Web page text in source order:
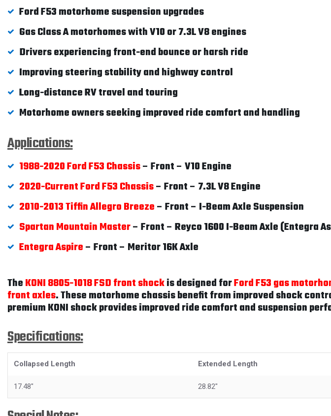
Ford F53 motorhome suspension upgrades
Gas Class A motorhomes with V10 or 7.3L V8 engines
Drivers experiencing front-end bounce or harsh ride
Improving steering stability and highway control
Long-distance RV travel and touring
Motorhome owners seeking improved ride comfort and handling
Applications:
1988-2020 Ford F53 Chassis– Front – V10 Engine
2020-Current Ford F53 Chassis– Front – 7.3L V8 Engine
2010-2013 Tiffin Allegro Breeze– Front – I-Beam Axle Suspension
Spartan Mountain Master– Front – Reyco 1600 I-Beam Axle (Entegra
Entegra Aspire– Front – Meritor 16K Axle
TheKONI 8805-1018 FSD front shockis designed forFord F53 gas
front axles. These motorhome chassis benefit from improved shock
premium KONI shock provides improved ride comfort and suspension
Specifications:
Collapsed Length Extended Length
17.48" 28.82"